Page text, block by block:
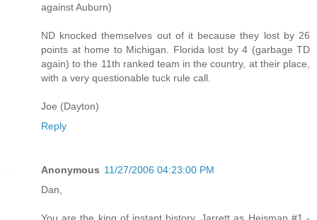
against Auburn)
ND knocked themselves out of it because they lost by 26
points at home to Michigan. Florida lost by 4 (garbage TD
again) to the 11th ranked team in the country, at their place,
with a very questionable tuck rule call.
Joe (Dayton)
Reply
Anonymous 11/27/2006 04:23:00 PM
Dan,